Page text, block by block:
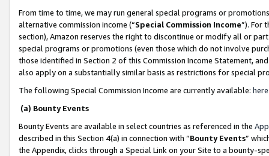
From time to time, we may run general special programs or
alternative commission income (“Special Commission Income”). For
section), Amazon reserves the right to discontinue or modify all or
special programs or promotions (even those which do not involve
those identified in Section 2 of this Commission Income Statement,
also apply on a substantially similar basis as restrictions for special
The following Special Commission Income are currently available: here
(a) Bounty Events
Bounty Events are available in select countries as referenced in the
described in this Section 4(a) in connection with “Bounty Events”
the Appendix, clicks through a Special Link on your Site to a bounty-